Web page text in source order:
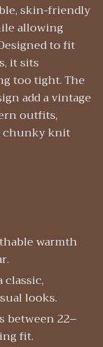
skin-friendly
allowing
to fit
it sits
too tight. The
add a vintage
outfits,
chunky knit
warmth
classic,
looks.
between 22–
fit.